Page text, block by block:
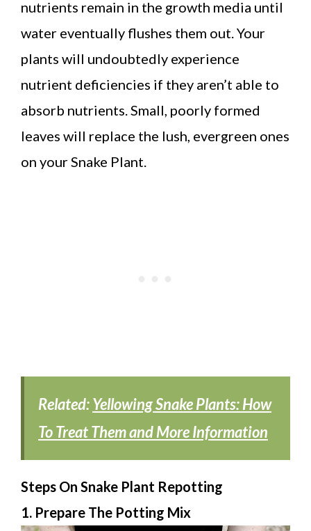
nutrients remain in the growth media until
water eventually flushes them out. Your
plants will undoubtedly experience
nutrient deficiencies if they aren’t able to
absorb nutrients. Small, poorly formed
leaves will replace the lush, evergreen ones
on your Snake Plant.
Related:Yellowing Snake Plants: How
To Treat Them and More Information
Steps On Snake Plant Repotting
1. Prepare The Potting Mix